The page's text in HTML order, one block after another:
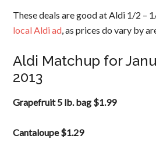
These deals are good at Aldi 1/2 –
local Aldi ad, as prices do vary by
Aldi Matchup for
2013
Grapefruit 5 lb. bag $1.99
Cantaloupe $1.29